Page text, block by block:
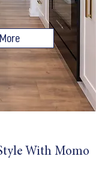
With Momo